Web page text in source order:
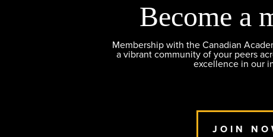
Become a
Membership with the Canadian
a vibrant community of your peers
excellence in our
JOIN